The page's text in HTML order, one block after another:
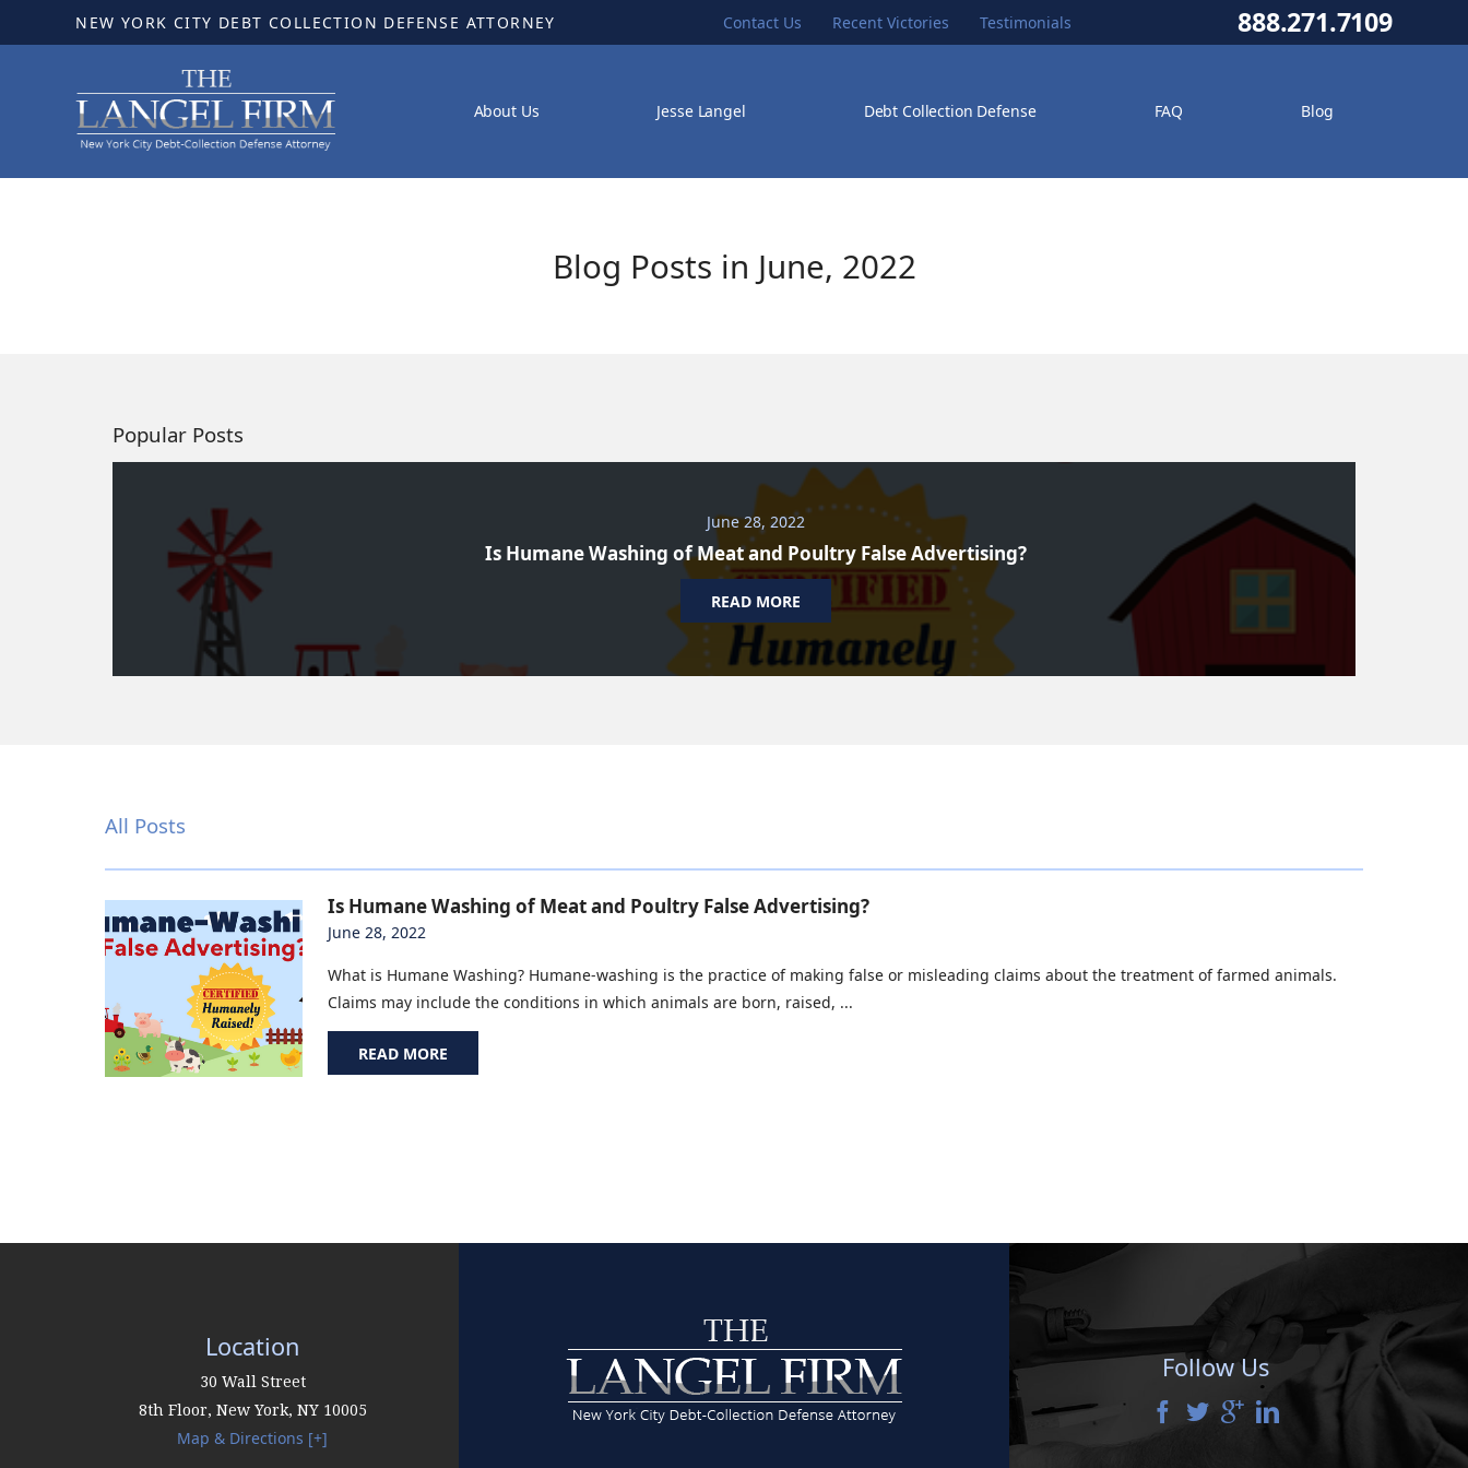
NEW YORK CITY DEBT COLLECTION DEFENSE ATTORNEY Contact Us Recent Victories Testimonials 888.271.7109
About Us Jesse Langel Debt Collection Defense FAQ Blog
Blog Posts in June, 2022
Popular Posts
June 28, 2022
Is Humane Washing of Meat and Poultry False Advertising?
READ MORE
All Posts
Is Humane Washing of Meat and Poultry False Advertising?
June 28, 2022
What is Humane Washing? Humane-washing is the practice of making false or misleading claims about the treatment of farmed animals.
Claims may include the conditions in which animals are born, raised, ...
READ MORE
Location
30 Wall Street
8th Floor, New York, NY 10005
Map & Directions [+]
Follow Us